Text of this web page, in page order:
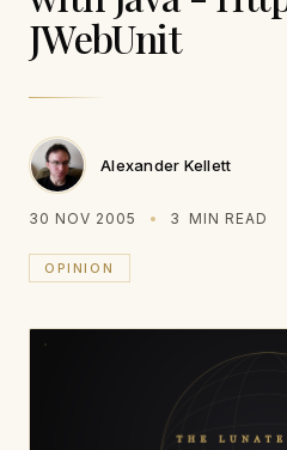
JWebUnit
Alexander Kellett
30 NOV 2005 3 MIN READ
OPINION